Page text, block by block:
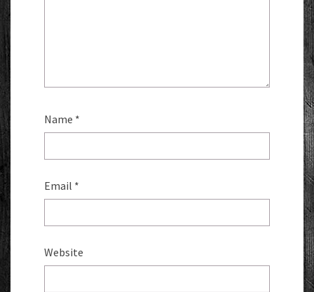
Name *
Email *
Website